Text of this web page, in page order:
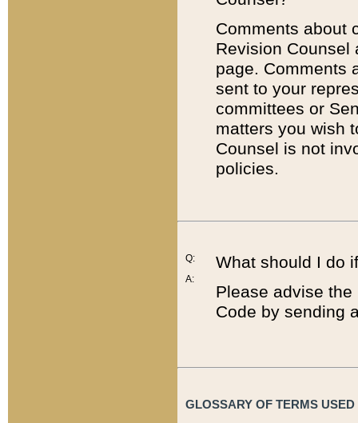
Comments about
Revision
page. Comments
sent to your
committees or
matters you wish
Counsel is not
policies.
Q:
A:
What should I do
Please advise
Code by sending
GLOSSARY OF TERMS